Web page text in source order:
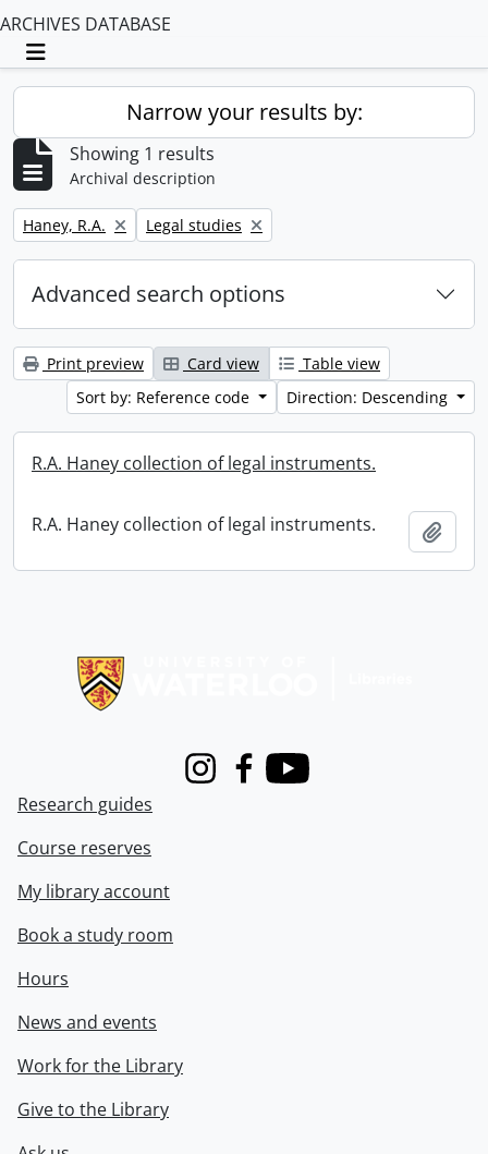
ARCHIVES DATABASE
Toggle navigation
Narrow your results by:
Showing 1 results
Archival description
Remove filter:
Haney, R.A. Remove filter:
Legal studies
Advanced search options
Print preview Card view
Table view
Sort by: Reference code
Direction: Descending
R.A. Haney collection of legal instruments.
R.A. Haney collection of legal instruments.
InstagramFacebook
Youtube
Research guides
Course reserves
My library account
Book a study room
Hours
News and events
Work for the Library
Give to the Library